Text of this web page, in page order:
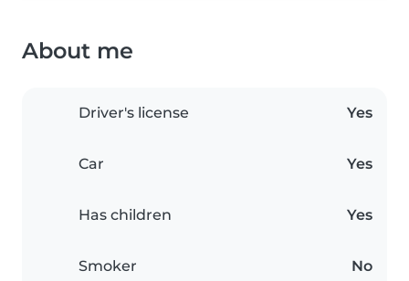
About me
Driver's license Yes
Car Yes
Has children Yes
Smoker No